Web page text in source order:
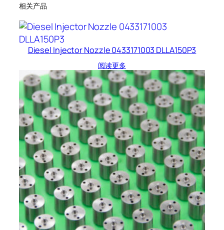
相关产品
Diesel Injector Nozzle 0433171003 DLLA150P3
阅读更多